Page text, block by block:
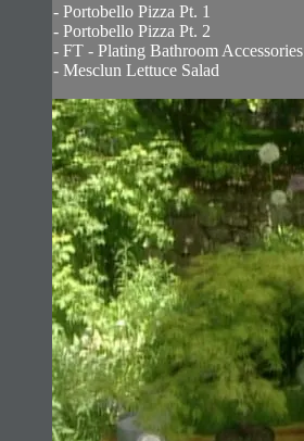
- Portobello Pizza Pt. 1
- Portobello Pizza Pt. 2
- FT - Plating Bathroom Accessories
- Mesclun Lettuce Salad